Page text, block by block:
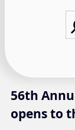
56th
opens to